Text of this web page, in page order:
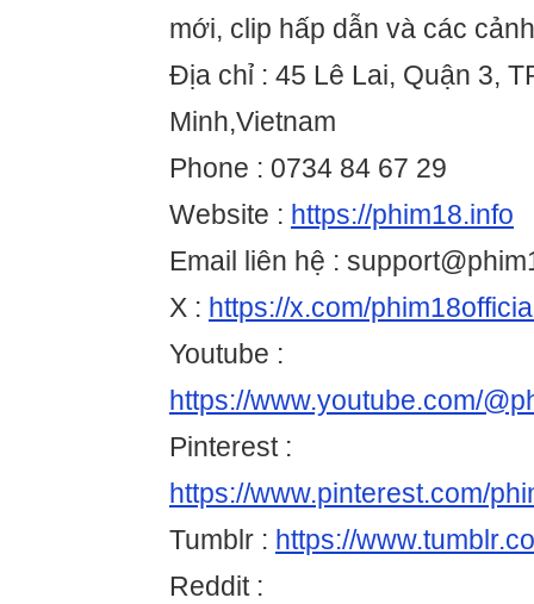
mới, clip hấp dẫn và các
Địa chỉ : 45 Lê Lai, Quận 3,
Minh,Vietnam
Phone : 0734 84 67 29
Website : https://phim18.info
Email liên hệ :
X : https://x.com/
Youtube :
https://www.youtube.com/
Pinterest :
https://www.pinterest.com/
Tumblr : https://
Reddit :